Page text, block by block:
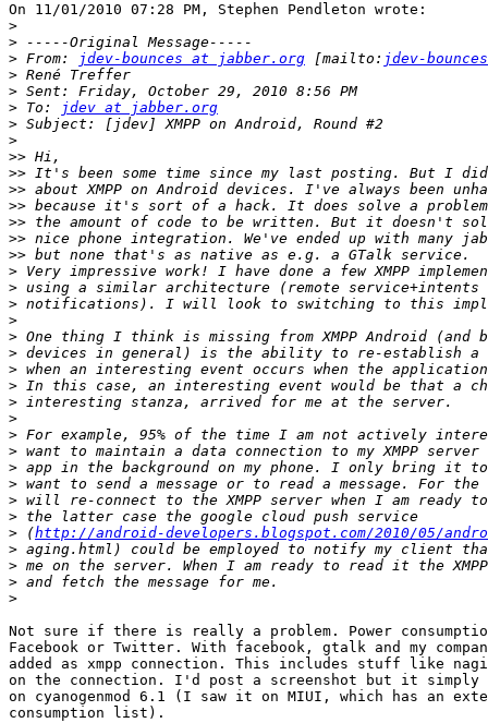
On 11/01/2010 07:28 PM, Stephen Pendleton wrote:
>
>
> From: jdev-bounces at jabber.org [mailto: jdev-
>
>
> To:
jdev at jabber.org
>
>
>>
>>
>>
>>
>>
>>
>>
>
>
>
>
>
>
>
>
>
>
>
>
>
>
>
>
> (http://android-developers.blogspot.com/2010/05/
>
>
>
>
Not sure if there is really a problem. Power
Facebook or Twitter. With facebook, gtalk and my
added as xmpp connection. This includes stuff like
on the connection. I'd post a screenshot but it simply
on cyanogenmod 6.1 (I saw it on MIUI, which has an
consumption list).